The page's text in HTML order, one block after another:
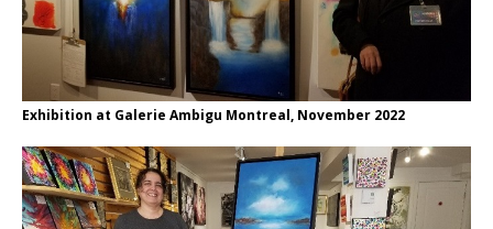
Exhibition at Galerie Ambigu Montreal, November 2022